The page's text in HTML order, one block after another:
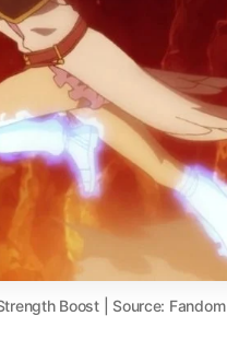
Boost | Source: Fandom